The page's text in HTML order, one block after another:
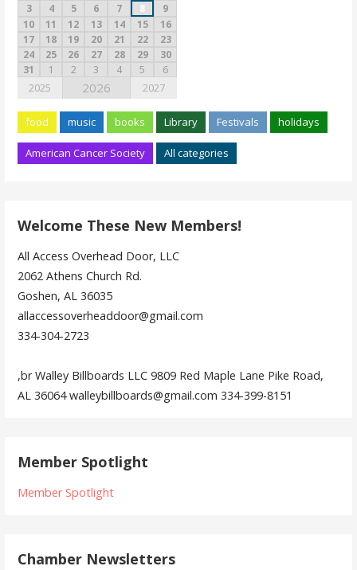
3
4 5 6 7 8
9
10
11 12 13 14 15
16
17
18 19 20 21 22
23
24
25 26 27 28 29
30
31
1 2 3 4 5 6
2025 2026 2027
food music books Library Festivals holidays
American Cancer Society All categories
Welcome These New Members!
All Access Overhead Door, LLC
2062 Athens Church Rd.
Goshen, AL 36035
allaccessoverheaddoor@gmail.com
334-304-2723
,br Walley Billboards LLC 9809 Red Maple Lane Pike Road,
AL 36064 walleybillboards@gmail.com 334-399-8151
Member Spotlight
Member Spotlight
Chamber Newsletters